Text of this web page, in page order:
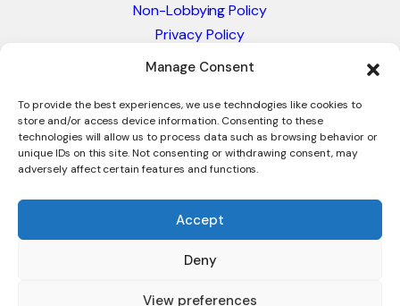
Manage Consent
To provide the best experiences, we use technologies like cookies to
store and/or access device information. Consenting to these
technologies will allow us to process data such as browsing behavior or
unique IDs on this site. Not consenting or withdrawing consent, may
adversely affect certain features and functions.
Accept
Deny
View preferences
Non-Lobbying Policy
Privacy Policy
Blacklist & Sanctions Policy
Glossary of Trade Terms
© 2026 - International Trade Council. A Peak-Body,